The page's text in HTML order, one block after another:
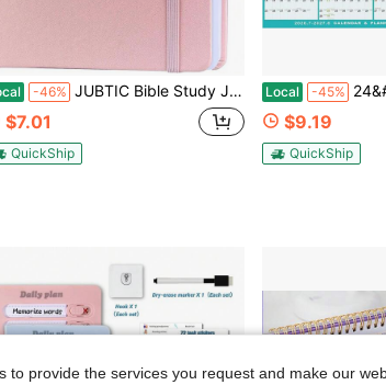
-46% JUBTIC Bible Study Journalu2013 Church Notes Notebook For Note Taking &Amp; Reflection, Guided Daily Faith Journal Journaling Kit U2013 Faith Based Religious Gifts &Amp; Accessories (Pink)
$7.01
QuickShip
Local -45% 24&#34;X36&#34;
$9.19
QuickShip
to provide the services you request and make our